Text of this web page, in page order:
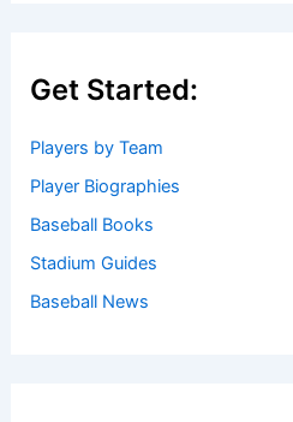
Get Started:
Players by Team
Player Biographies
Baseball Books
Stadium Guides
Baseball News